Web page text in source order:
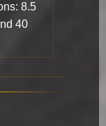
8.5
40